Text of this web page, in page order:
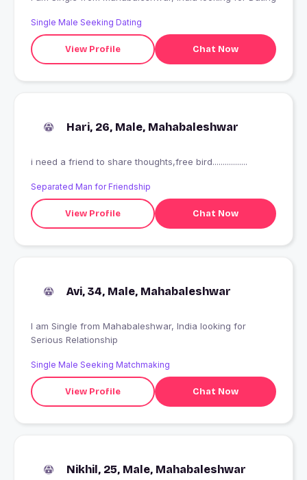
Single Male Seeking Dating
View Profile Chat Now
Hari, 26, Male, Mahabaleshwar
i need a friend to share thoughts,free bird.................
Separated Man for Friendship
View Profile Chat Now
Avi, 34, Male, Mahabaleshwar
I am Single from Mahabaleshwar, India looking for
Serious Relationship
Single Male Seeking Matchmaking
View Profile Chat Now
Nikhil, 25, Male, Mahabaleshwar